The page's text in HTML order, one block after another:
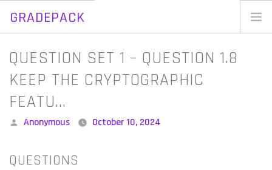
GRADEPACK
Blog
Skip
content
Q​UESTION SET 1 – Q​UESTION 1.8
KEEP THE CRYPTOGRAPHIC
FEATU…
Posted
Anonymous October 10, 2024
QUESTIONS